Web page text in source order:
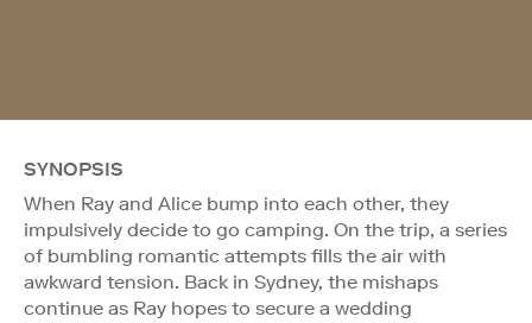
SYNOPSIS
When Ray and Alice bump into each other, they
impulsively decide to go camping. On the trip, a series
of bumbling romantic attempts fills the air with
awkward tension. Back in Sydney, the mishaps
continue as Ray hopes to secure a wedding